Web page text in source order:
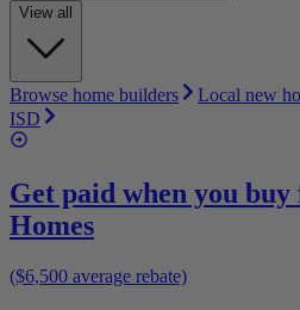
View all
Browse home builders Local new
ISD
Get paid when you
Homes
($6,500 average rebate)